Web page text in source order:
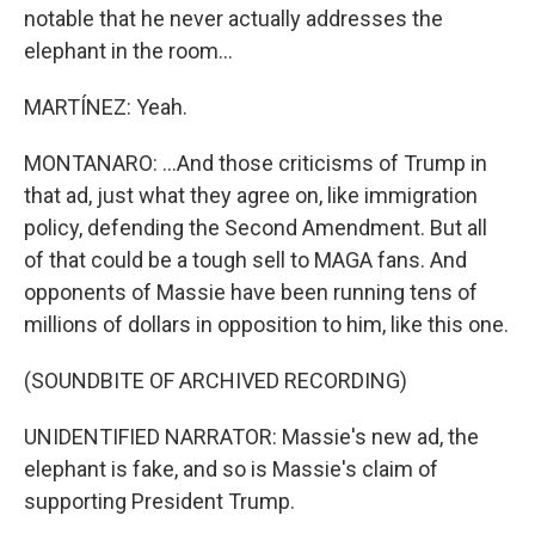
notable that he never actually addresses the
elephant in the room...
MARTÍNEZ: Yeah.
MONTANARO: ...And those criticisms of Trump in
that ad, just what they agree on, like immigration
policy, defending the Second Amendment. But all
of that could be a tough sell to MAGA fans. And
opponents of Massie have been running tens of
millions of dollars in opposition to him, like this one.
(SOUNDBITE OF ARCHIVED RECORDING)
UNIDENTIFIED NARRATOR: Massie's new ad, the
elephant is fake, and so is Massie's claim of
supporting President Trump.